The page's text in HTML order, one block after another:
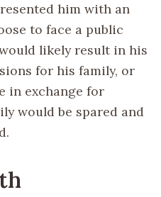
him with an
to face a public
likely result in his
for his family, or
in exchange for
would be spared and